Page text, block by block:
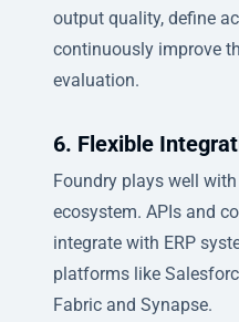
output quality, define
continuously improve
evaluation.
6. Flexible
Foundry plays well
ecosystem. APIs and
integrate with ERP
platforms like
Fabric and Synapse.